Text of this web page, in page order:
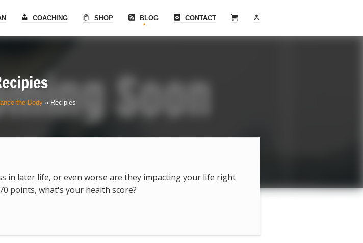
COACHING SHOP BLOG CONTACT
the Body» Recipies
in later life, or even worse are they impacting your life right
points, what's your health score?